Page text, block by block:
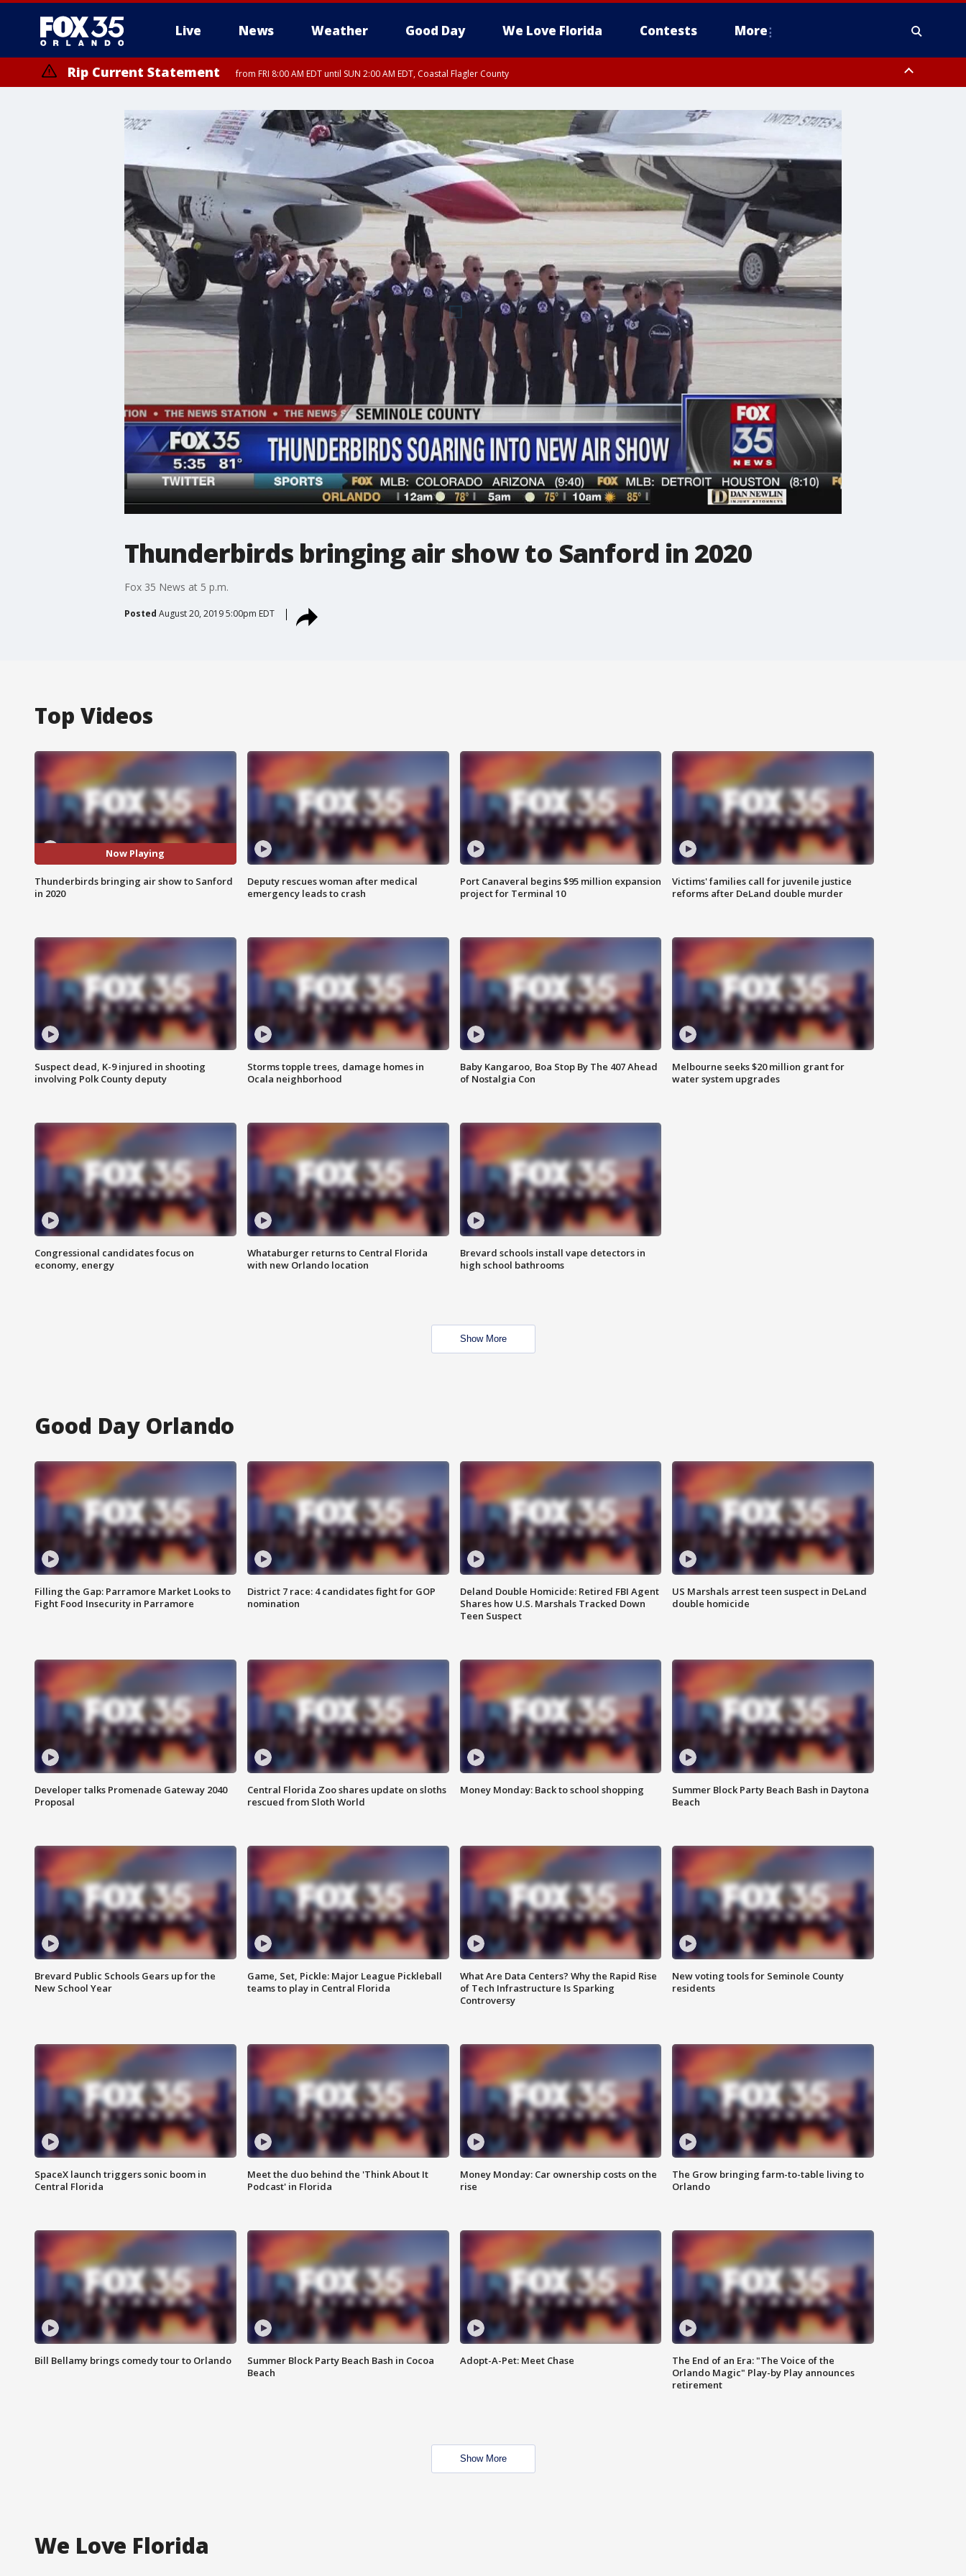
Live News Weather Good Day We Love Florida Contests More
Rip Current Statement from FRI 8:00 AM EDT until SUN 2:00 AM EDT, Coastal Flagler County
Thunderbirds bringing air show to Sanford in 2020
Fox 35 News at 5 p.m.
Posted August 20, 2019 5:00pm EDT
Top Videos
Now Playing
Thunderbirds bringing air show to Sanford
in 2020
Deputy rescues woman after medical
emergency leads to crash
Port Canaveral begins $95 million expansion
project for Terminal 10
Victims' families call for juvenile justice
reforms after DeLand double murder
Suspect dead, K-9 injured in shooting
involving Polk County deputy
Storms topple trees, damage homes in
Ocala neighborhood
Baby Kangaroo, Boa Stop By The 407 Ahead
of Nostalgia Con
Melbourne seeks $20 million grant for
water system upgrades
Congressional candidates focus on
economy, energy
Whataburger returns to Central Florida
with new Orlando location
Brevard schools install vape detectors in
high school bathrooms
Show More
Good Day Orlando
Filling the Gap: Parramore Market Looks to
Fight Food Insecurity in Parramore
District 7 race: 4 candidates fight for GOP
nomination
Deland Double Homicide: Retired FBI Agent
Shares how U.S. Marshals Tracked Down
Teen Suspect
US Marshals arrest teen suspect in DeLand
double homicide
Developer talks Promenade Gateway 2040
Proposal
Central Florida Zoo shares update on sloths
rescued from Sloth World
Money Monday: Back to school shopping
Summer Block Party Beach Bash in Daytona
Beach
Brevard Public Schools Gears up for the
New School Year
Game, Set, Pickle: Major League Pickleball
teams to play in Central Florida
What Are Data Centers? Why the Rapid Rise
of Tech Infrastructure Is Sparking
Controversy
New voting tools for Seminole County
residents
SpaceX launch triggers sonic boom in
Central Florida
Meet the duo behind the 'Think About It
Podcast' in Florida
Money Monday: Car ownership costs on the
rise
The Grow bringing farm-to-table living to
Orlando
Bill Bellamy brings comedy tour to Orlando
Summer Block Party Beach Bash in Cocoa
Beach
Adopt-A-Pet: Meet Chase
The End of an Era: "The Voice of the
Orlando Magic" Play-by Play announces
retirement
Show More
We Love Florida